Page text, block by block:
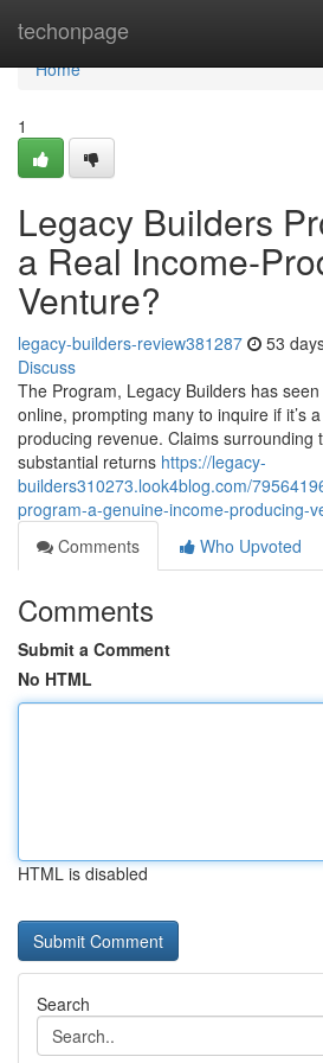
techonpage
Home
Home
1
Legacy Builders
a Real Income-
Venture?
legacy-builders-review381287 53
Discuss
The Program, Legacy Builders has
online, prompting many to inquire if it’s
producing revenue. Claims surrounding
substantial returns https://legacy-
builders310273.look4blog.com/
program-a-genuine-income-producing-
Comments
Who Upvoted
Comments
Submit a Comment
No HTML
HTML is disabled
Search